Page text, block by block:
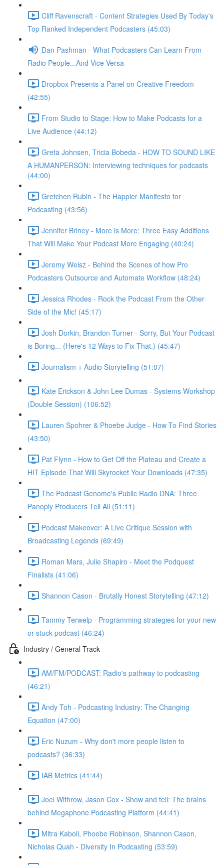
Cliff Ravenscraft - Content Strategies Used By Today's
Top Ranked Independent Podcasters (45:03)
Dan Pashman - What Podcasters Can Learn From
Radio People...And Vice Versa
Dropbox Presents a Panel on Creative Freedom
(42:55)
From Studio to Stage: How to Make Podcasts for a
Live Audience (44:12)
Greta Johnsen, Tricia Bobeda - HOW TO SOUND LIKE
A HUMANPERSON: Interviewing techniques for podcasts
(44:00)
Gretchen Rubin - The Happier Manifesto for
Podcasting (43:56)
Jennifer Briney - More is More: Three Easy Additions
That Will Make Your Podcast More Engaging (40:24)
Jeremy Weisz - Behind the Scenes of how Pro
Podcasters Outsource and Automate Workflow (48:24)
Jessica Rhodes - Rock the Podcast From the Other
Side of the Mic! (45:17)
Josh Dorkin, Brandon Turner - Sorry, But Your Podcast
is Boring... (Here's 12 Ways to Fix That.) (45:47)
Journalism + Audio Storytelling (51:07)
Kate Erickson & John Lee Dumas - Systems Workshop
(Double Session) (106:52)
Lauren Spohrer & Phoebe Judge - How To Find Stories
(43:50)
Pat Flynn - How to Get Off the Plateau and Create a
HIT Episode That Will Skyrocket Your Downloads (47:35)
The Podcast Genome's Public Radio DNA: Three
Panoply Producers Tell All (51:11)
Podcast Makeover: A Live Critique Session with
Broadcasting Legends (69:49)
Roman Mars, Julie Shapiro - Meet the Podquest
Finalists (41:06)
Shannon Cason - Brutally Honest Storytelling (47:12)
Tammy Terwelp - Programming strategies for your new
or stuck podcast (46:24)
Industry / General Track
AM/FM/PODCAST: Radio's pathway to podcasting
(46:21)
Andy Toh - Podcasting Industry: The Changing
Equation (47:00)
Eric Nuzum - Why don't more people listen to
podcasts? (36:33)
IAB Metrics (41:44)
Joel Withrow, Jason Cox - Show and tell: The brains
behind Megaphone Podcasting Platform (44:41)
Mitra Kaboli, Phoebe Robinson, Shannon Cason,
Nicholas Quah - Diversity In Podcasting (53:59)